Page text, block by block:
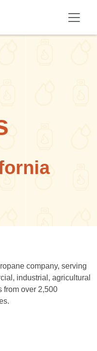
company, serving
industrial, agricultural
from over 2,500